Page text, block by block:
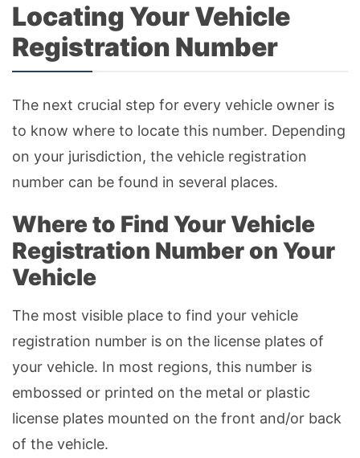
Locating Your Vehicle
Registration Number
The next crucial step for every vehicle owner is
to know where to locate this number. Depending
on your jurisdiction, the vehicle registration
number can be found in several places.
Where to Find Your Vehicle
Registration Number on Your
Vehicle
The most visible place to find your vehicle
registration number is on the license plates of
your vehicle. In most regions, this number is
embossed or printed on the metal or plastic
license plates mounted on the front and/or back
of the vehicle.